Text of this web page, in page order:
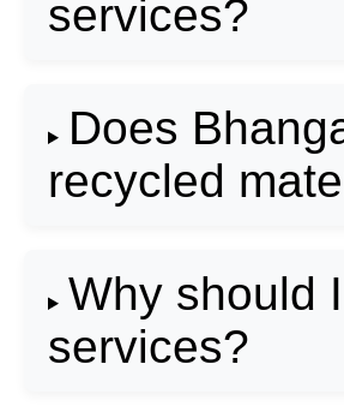
services?
Does
recycled
Why should
services?